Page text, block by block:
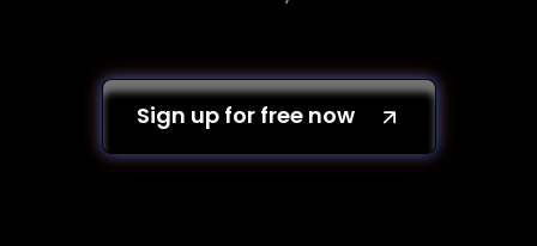
Sign up for free now